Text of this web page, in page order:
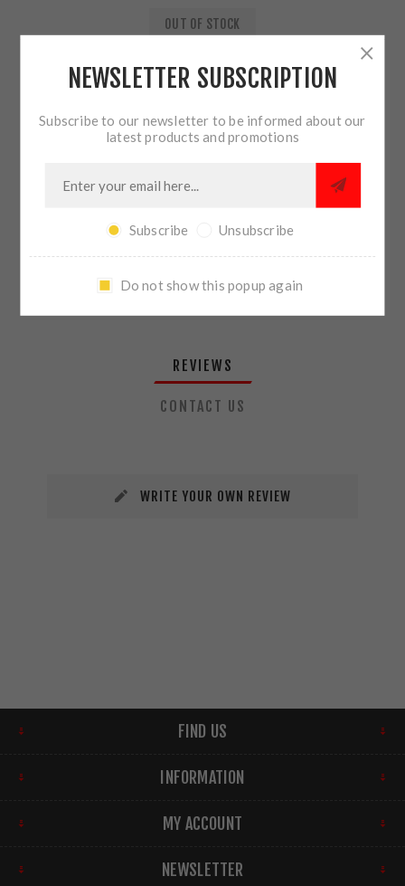
OUT OF STOCK
ADD TO CART
SHARE:
PLEASE SELECT THE ADDRESS YOU WANT TO SHIP TO
REVIEWS
CONTACT US
WRITE YOUR OWN REVIEW
FIND US
INFORMATION
MY ACCOUNT
NEWSLETTER
NEWSLETTER SUBSCRIPTION
Subscribe to our newsletter to be informed about our
latest products and promotions
Subscribe Unsubscribe
Do not show this popup again